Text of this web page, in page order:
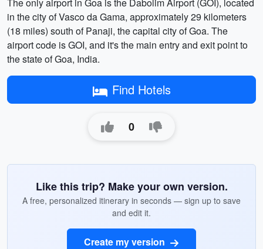
in the city of Vasco da Gama, approximately 29 kilometers
(18 miles) south of Panaji, the capital city of Goa. The
airport code is GOI, and it's the main entry and exit point to
the state of Goa, India.
Find Hotels
0
Like this trip? Make your own version.
A free, personalized itinerary in seconds — sign up to save
and edit it.
Create my version